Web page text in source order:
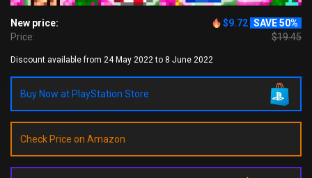
New price: $9.72 SAVE 50%
Price:
$19.45
Discount available from 24 May 2022 to 8 June 2022
Buy Now at PlayStation Store
Check Price on Amazon